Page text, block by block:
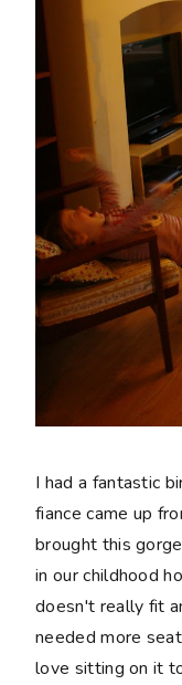
I had a fantastic
fiance came up
brought this
in our childhood
doesn't really fit
needed more
love sitting on it